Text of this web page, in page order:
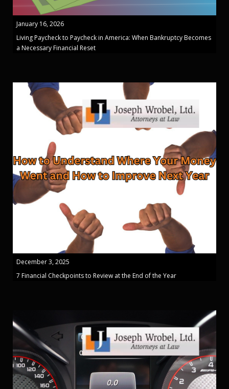
January 16, 2026
Living Paycheck to Paycheck in America: When Bankruptcy Becomes
a Necessary Financial Reset
December 3, 2025
7 Financial Checkpoints to Review at the End of the Year